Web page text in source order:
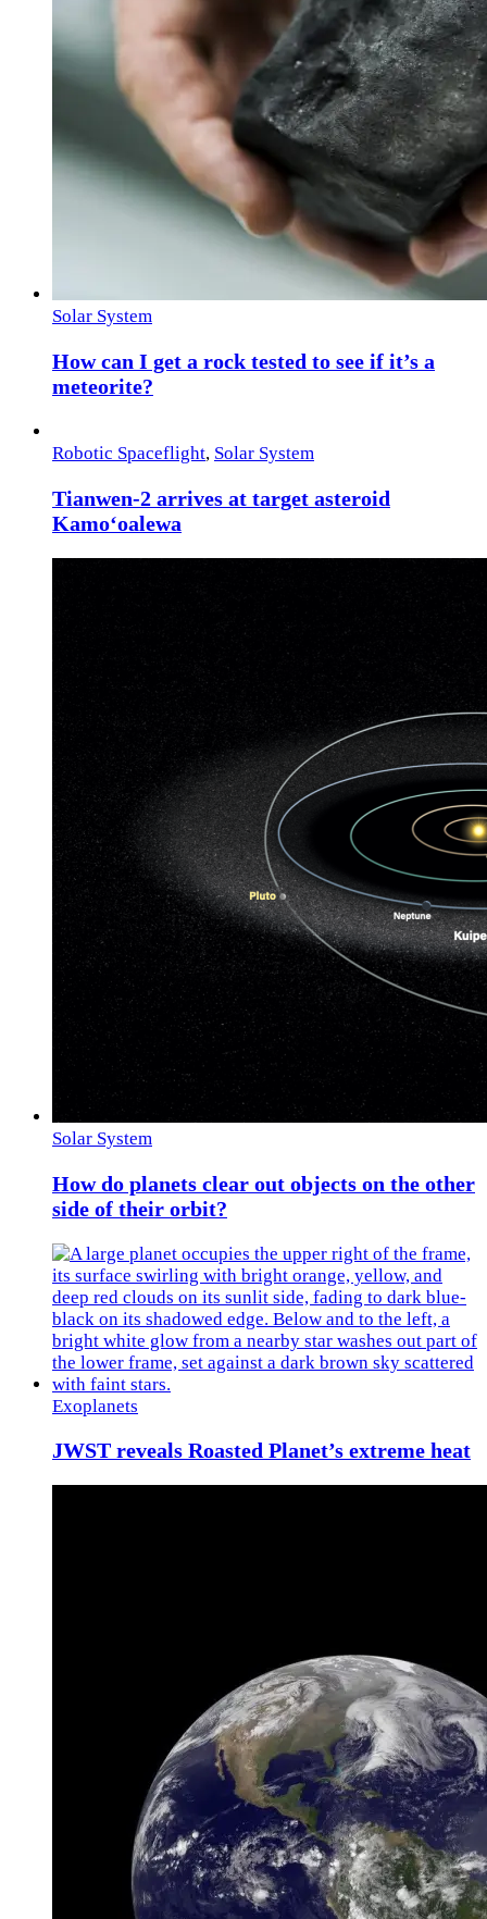
Solar System
How can I get a rock tested to see if it’s a
meteorite?
Robotic Spaceflight, Solar System
Tianwen-2 arrives at target asteroid
Kamoʻoalewa
Solar System
How do planets clear out objects on the other
side of their orbit?
Exoplanets
JWST reveals Roasted Planet’s extreme heat